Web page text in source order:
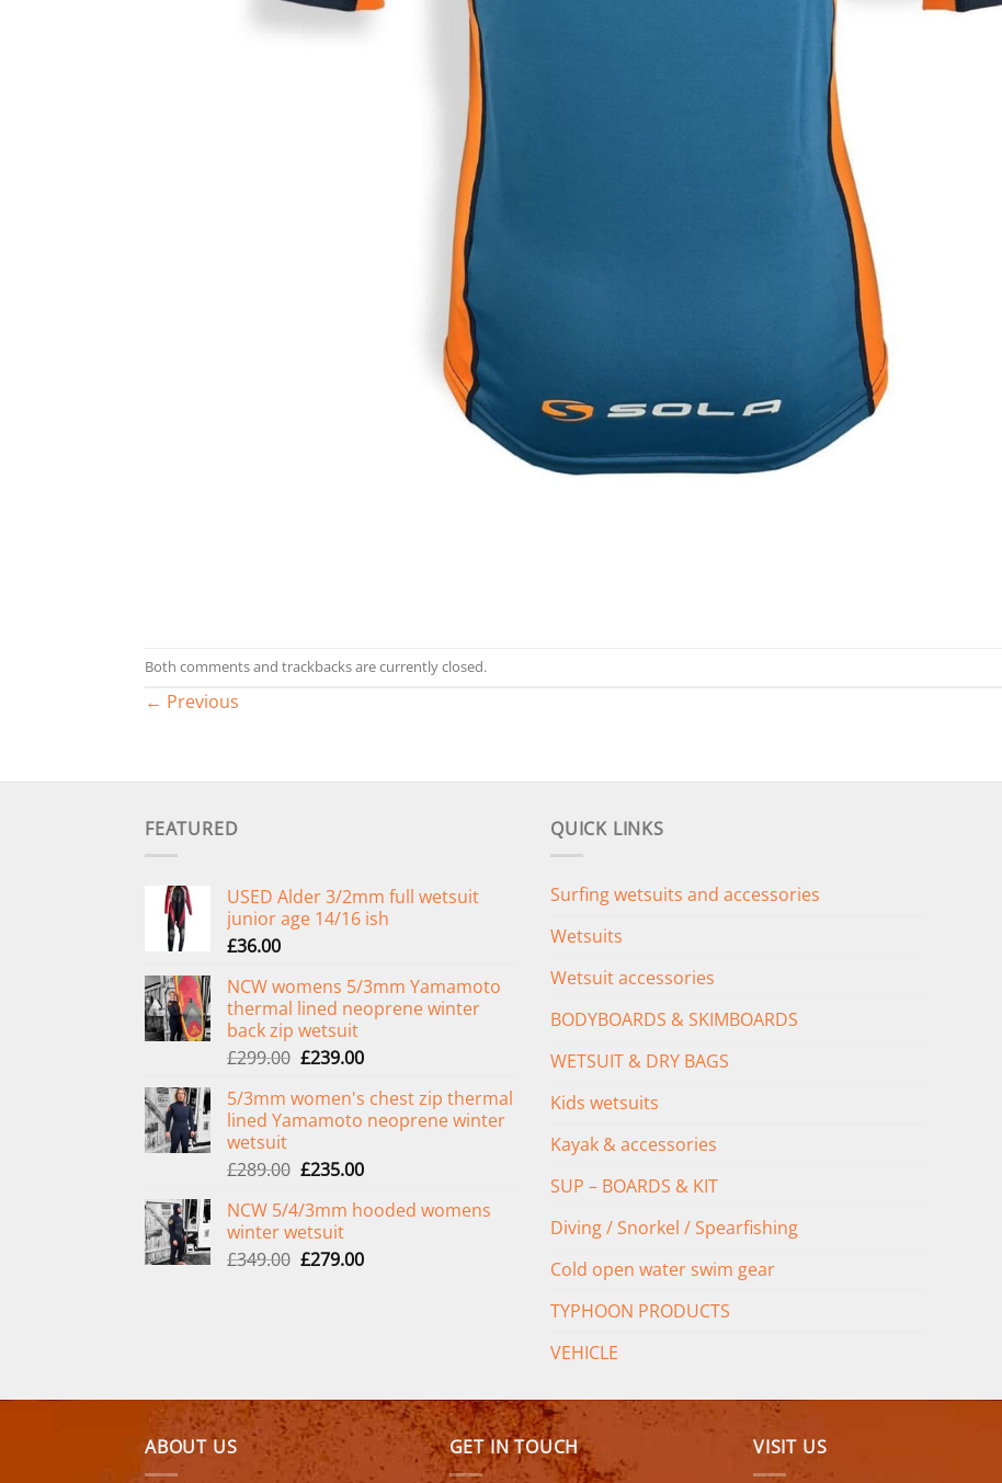
Both comments and trackbacks are currently closed.
← Previous
FEATURED
USED Alder 3/2mm full wetsuit
junior age 14/16 ish
£36.00
NCW womens 5/3mm Yamamoto
thermal lined neoprene winter
back zip wetsuit
£299.00 Original
was:
£299.00.
£239.00Current
is:
£239.00.
5/3mm women's chest zip thermal
lined Yamamoto neoprene winter
wetsuit
£289.00 Original
was:
£289.00.
£235.00Current
is:
NCW 5/4/3mm hooded womens
winter wetsuit
£349.00 Original
£279.00Current
QUICK LINKS
Surfing wetsuits and accessories
Wetsuits
Wetsuit accessories
BODYBOARDS & SKIMBOARDS
WETSUIT & DRY BAGS
Kids wetsuits
Kayak & accessories
SUP – BOARDS & KIT
Diving / Snorkel / Spearfishing
Cold open water swim gear
TYPHOON PRODUCTS
VEHICLE
ABOUT US GET IN TOUCH VISIT US